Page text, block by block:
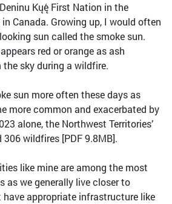
Kųę́ First Nation in the
Canada. Growing up, I would often
sun called the smoke sun.
red or orange as ash
sky during a wildfire.
sun more often these days as
more common and exacerbated by
alone, the Northwest Territories’
306 wildfires [PDF 9.8MB].
like mine are among the most
as we generally live closer to
have appropriate infrastructure like